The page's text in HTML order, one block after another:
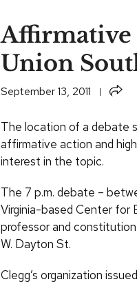
Affirmative
Union
September 13, 2011 Share
The location of a debate
affirmative action and
interest in the topic.
The 7 p.m. debate –
Virginia-based Center for
professor and
W. Dayton St.
Clegg’s organization